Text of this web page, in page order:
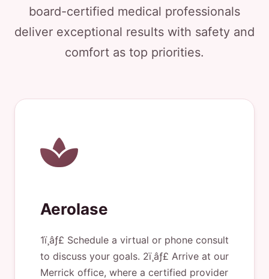
board-certified medical professionals
deliver exceptional results with safety and
comfort as top priorities.
Aerolase
1ï¸âƒ£ Schedule a virtual or phone consult
to discuss your goals. 2ï¸âƒ£ Arrive at our
Merrick office, where a certified provider